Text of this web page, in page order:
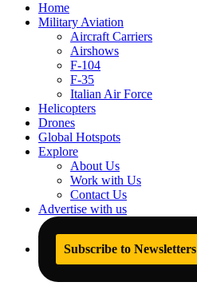
Home
Military Aviation
Aircraft Carriers
Airshows
F-104
F-35
Italian Air Force
Helicopters
Drones
Global Hotspots
Explore
About Us
Work with Us
Contact Us
Advertise with us
Subscribe to Newsletters